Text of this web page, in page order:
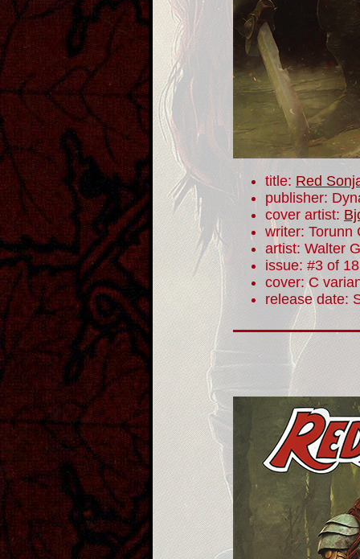
title: Red
publisher:
cover artist:
writer: Torunn
artist: Walter
issue: #3 of 18
cover: C
release date: